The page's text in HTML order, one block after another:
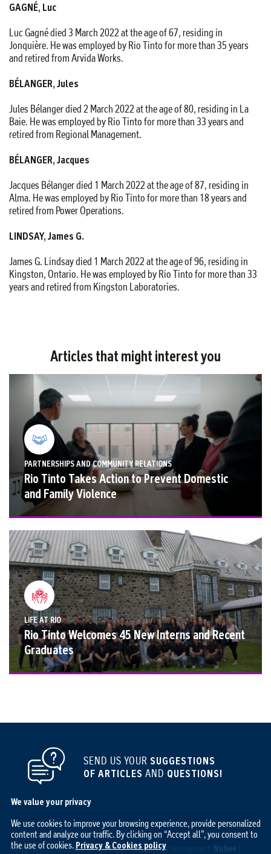
GAGNÉ, Luc
Luc Gagné died 3 March 2022 at the age of 67, residing in
Jonquière. He was employed by Rio Tinto for more than 35 years
and retired from Arvida Works.
BÉLANGER, Jules
Jules Bélanger died 2 March 2022 at the age of 80, residing in La
Baie. He was employed by Rio Tinto for more than 33 years and
retired from Regional Management.
BÉLANGER, Jacques
Jacques Bélanger died 1 March 2022 at the age of 87, residing in
Alma. He was employed by Rio Tinto for more than 18 years and
retired from Power Operations.
LINDSAY, James G.
James G. Lindsay died 1 March 2022 at the age of 96, residing in
Kingston, Ontario. He was employed by Rio Tinto for more than 33
years and retired from Kingston Laboratories.
Articles that might interest you
PARTNERSHIPS AND COMMUNITY RELATIONS
Rio Tinto Takes Action to Prevent Domestic
and Family Violence
LIFE AT RIO
Rio Tinto Welcomes 45 New Interns and Recent
Graduates
SEND US YOUR SUGGESTIONS
OF ARTICLES AND QUESTIONS!
All rights reserved 2026 © The Ingot / Design and development: Nubee
We value your privacy
We use cookies to improve your browsing experience, provide personalized
content and analyze our traffic. By clicking on “Accept all”, you consent to
the use of cookies. Privacy & Cookies policy